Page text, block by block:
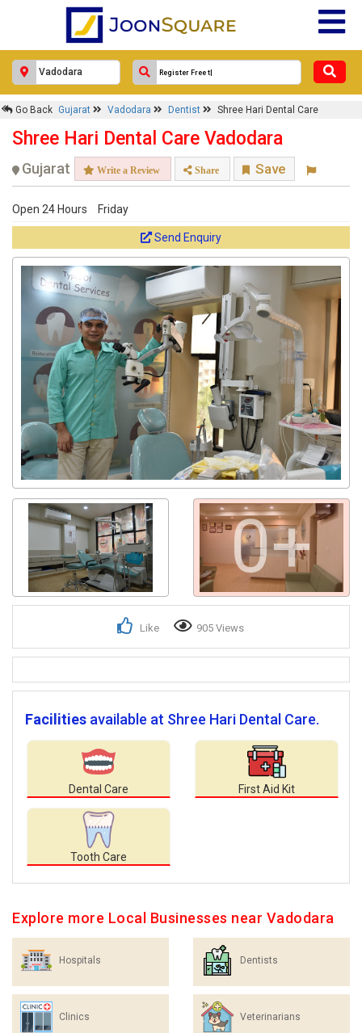
Go Back Gujarat Vadodara Dentist Shree Hari Dental Care
Shree Hari Dental Care Vadodara
Gujarat Write a Review Share Save
Open 24 Hours Friday
Send Enquiry
0+
Like 905 Views
Facilities available at Shree Hari Dental Care.
Dental Care First Aid Kit
Tooth Care
Explore more Local Businesses near Vadodara
Hospitals Dentists
Clinics Veterinarians